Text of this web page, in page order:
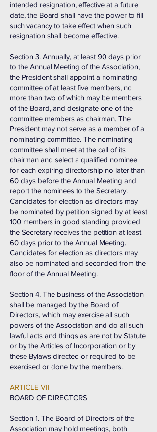
intended resignation, effective at a future
date, the Board shall have the power to fill
such vacancy to take effect when such
resignation shall become effective.
Section 3. Annually, at least 90 days prior
to the Annual Meeting of the Association,
the President shall appoint a nominating
committee of at least five members, no
more than two of which may be members
of the Board, and designate one of the
committee members as chairman. The
President may not serve as a member of a
nominating committee. The nominating
committee shall meet at the call of its
chairman and select a qualified nominee
for each expiring directorship no later than
60 days before the Annual Meeting and
report the nominees to the Secretary.
Candidates for election as directors may
be nominated by petition signed by at least
100 members in good standing provided
the Secretary receives the petition at least
60 days prior to the Annual Meeting.
Candidates for election as directors may
also be nominated and seconded from the
floor of the Annual Meeting.
Section 4. The business of the Association
shall be managed by the Board of
Directors, which may exercise all such
powers of the Association and do all such
lawful acts and things as are not by Statute
or by the Articles of Incorporation or by
these Bylaws directed or required to be
exercised or done by the members.
ARTICLE VII
BOARD OF DIRECTORS
Section 1. The Board of Directors of the
Association may hold meetings, both